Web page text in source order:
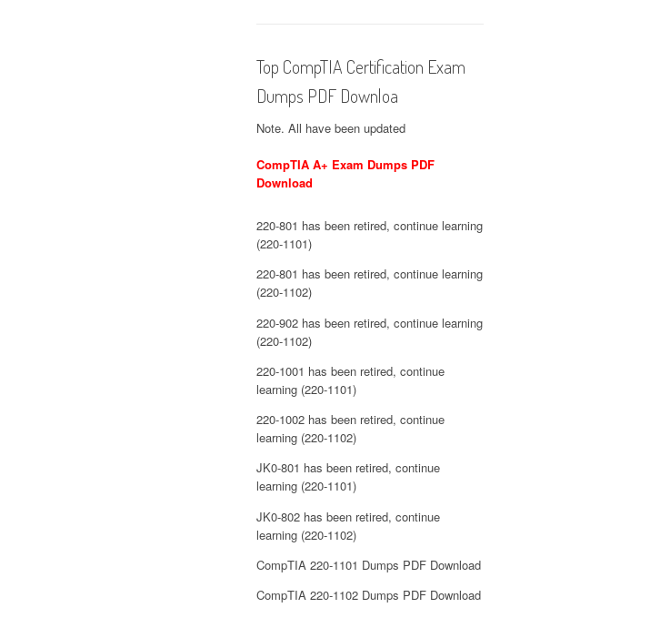
Top CompTIA Certification Exam
Dumps PDF Downloa
Note. All have been updated
CompTIA A+ Exam Dumps PDF
Download
220-801 has been retired, continue learning
(220-1101)
220-801 has been retired, continue learning
(220-1102)
220-902 has been retired, continue learning
(220-1102)
220-1001 has been retired, continue
learning (220-1101)
220-1002 has been retired, continue
learning (220-1102)
JK0-801 has been retired, continue
learning (220-1101)
JK0-802 has been retired, continue
learning (220-1102)
CompTIA 220-1101 Dumps PDF Download
CompTIA 220-1102 Dumps PDF Download